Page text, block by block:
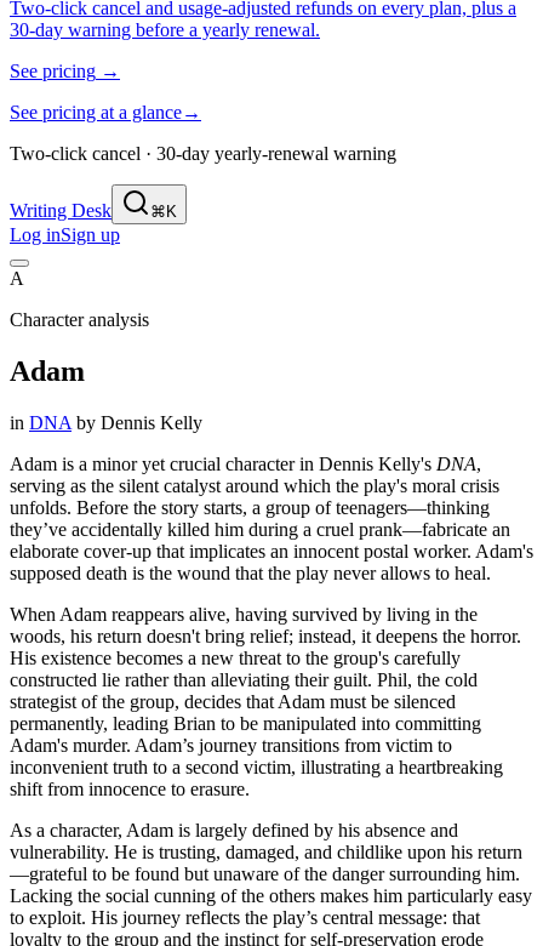
Two-click cancel and usage-adjusted refunds on every plan, plus a
30-day warning before a yearly renewal.
See pricing →
See pricing at a glance→
Two-click cancel · 30-day yearly-renewal warning
Writing Desk ⌘K
Log inSign up
A
Character analysis
Adam
in DNA by Dennis Kelly
Adam is a minor yet crucial character in Dennis Kelly's DNA,
serving as the silent catalyst around which the play's moral crisis
unfolds. Before the story starts, a group of teenagers—thinking
they’ve accidentally killed him during a cruel prank—fabricate an
elaborate cover-up that implicates an innocent postal worker. Adam's
supposed death is the wound that the play never allows to heal.
When Adam reappears alive, having survived by living in the
woods, his return doesn't bring relief; instead, it deepens the horror.
His existence becomes a new threat to the group's carefully
constructed lie rather than alleviating their guilt. Phil, the cold
strategist of the group, decides that Adam must be silenced
permanently, leading Brian to be manipulated into committing
Adam's murder. Adam’s journey transitions from victim to
inconvenient truth to a second victim, illustrating a heartbreaking
shift from innocence to erasure.
As a character, Adam is largely defined by his absence and
vulnerability. He is trusting, damaged, and childlike upon his return
—grateful to be found but unaware of the danger surrounding him.
Lacking the social cunning of the others makes him particularly easy
to exploit. His journey reflects the play’s central message: that
loyalty to the group and the instinct for self-preservation erode